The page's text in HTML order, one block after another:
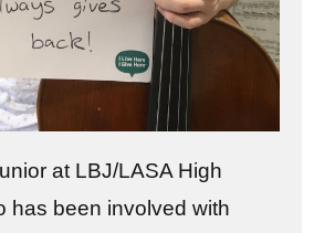
at LBJ/LASA High
has been involved with